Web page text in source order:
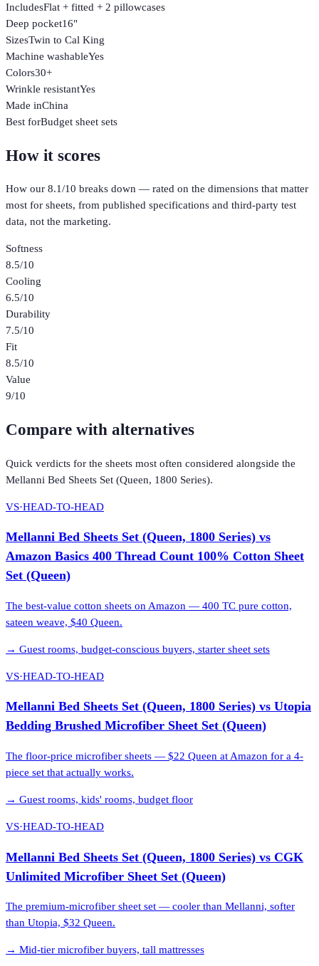
IncludesFlat + fitted + 2 pillowcases
Deep pocket16"
SizesTwin to Cal King
Machine washableYes
Colors30+
Wrinkle resistantYes
Made inChina
Best forBudget sheet sets
How it scores
How our 8.1/10 breaks down — rated on the dimensions that matter
most for sheets, from published specifications and third-party test
data, not the marketing.
Softness
8.5/10
Cooling
6.5/10
Durability
7.5/10
Fit
8.5/10
Value
9/10
Compare with alternatives
Quick verdicts for the sheets most often considered alongside the
Mellanni Bed Sheets Set (Queen, 1800 Series).
VS·HEAD-TO-HEAD
Mellanni Bed Sheets Set (Queen, 1800 Series) vs
Amazon Basics 400 Thread Count 100% Cotton Sheet
Set (Queen)
The best-value cotton sheets on Amazon — 400 TC pure cotton,
sateen weave, $40 Queen.
→ Guest rooms, budget-conscious buyers, starter sheet sets
VS·HEAD-TO-HEAD
Mellanni Bed Sheets Set (Queen, 1800 Series) vs Utopia
Bedding Brushed Microfiber Sheet Set (Queen)
The floor-price microfiber sheets — $22 Queen at Amazon for a 4-
piece set that actually works.
→ Guest rooms, kids' rooms, budget floor
VS·HEAD-TO-HEAD
Mellanni Bed Sheets Set (Queen, 1800 Series) vs CGK
Unlimited Microfiber Sheet Set (Queen)
The premium-microfiber sheet set — cooler than Mellanni, softer
than Utopia, $32 Queen.
→ Mid-tier microfiber buyers, tall mattresses